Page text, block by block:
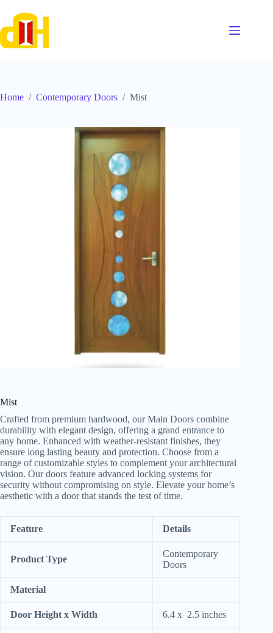
content
Home / Contemporary Doors / Mist
Mist
Crafted from premium hardwood, our Main Doors combine
durability with elegant design, offering a grand entrance to
any home. Enhanced with weather-resistant finishes, they
ensure long lasting beauty and protection. Choose from a
range of customizable styles to complement your architectural
vision. Our doors feature advanced locking systems for
security without compromising on style. Elevate your home’s
aesthetic with a door that stands the test of time.
Feature Details
Product Type
Contemporary
Doors
Material
Door Height x Width 6.4 x 2.5 inches